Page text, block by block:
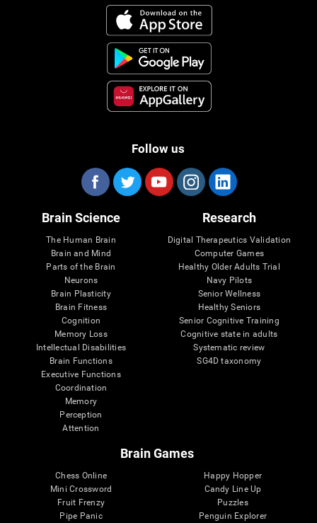
Follow us
Brain Science
The Human Brain
Brain and Mind
Parts of the Brain
Neurons
Brain Plasticity
Brain Fitness
Cognition
Memory Loss
Intellectual Disabilities
Brain Functions
Executive Functions
Coordination
Memory
Perception
Attention
Research
Digital Therapeutics Validation
Computer Games
Healthy Older Adults Trial
Navy Pilots
Senior Wellness
Healthy Seniors
Senior Cognitive Training
Cognitive state in adults
Systematic review
SG4D taxonomy
Brain Games
Chess Online
Mini Crossword
Fruit Frenzy
Pipe Panic
Happy Hopper
Candy Line Up
Puzzles
Penguin Explorer